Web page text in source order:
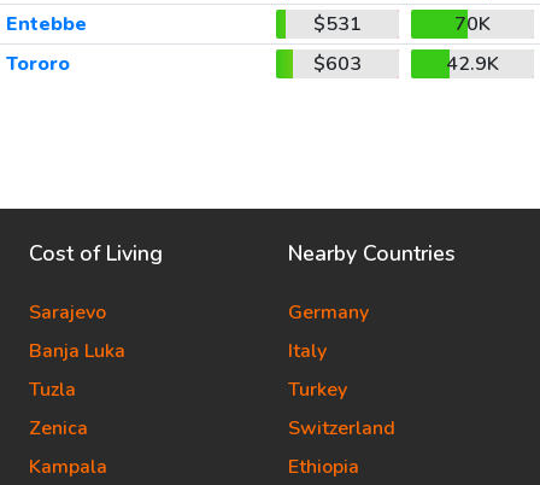
Entebbe
$531
70K
Tororo
$603 42.9K
Cost of Living
Sarajevo
Banja Luka
Tuzla
Zenica
Kampala
Nearby Countries
Germany
Italy
Turkey
Switzerland
Ethiopia